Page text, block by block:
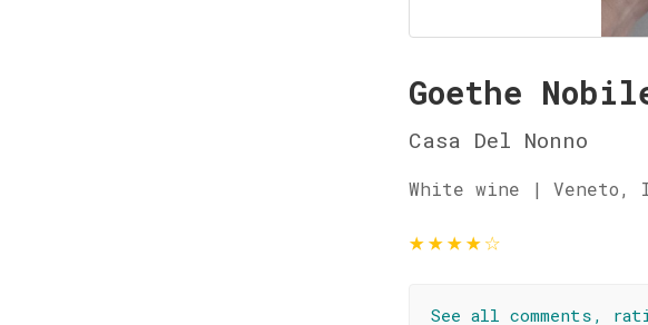
Goethe
Casa Del Nonno
White wine | Veneto,
★★★★☆
See all comments,